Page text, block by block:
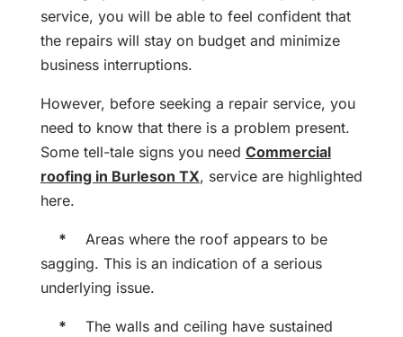
service, you will be able to feel confident that
the repairs will stay on budget and minimize
business interruptions.
However, before seeking a repair service, you
need to know that there is a problem present.
Some tell-tale signs you need Commercial
roofing in Burleson TX, service are highlighted
here.
*
Areas where the roof appears to be
sagging. This is an indication of a serious
underlying issue.
*
The walls and ceiling have sustained